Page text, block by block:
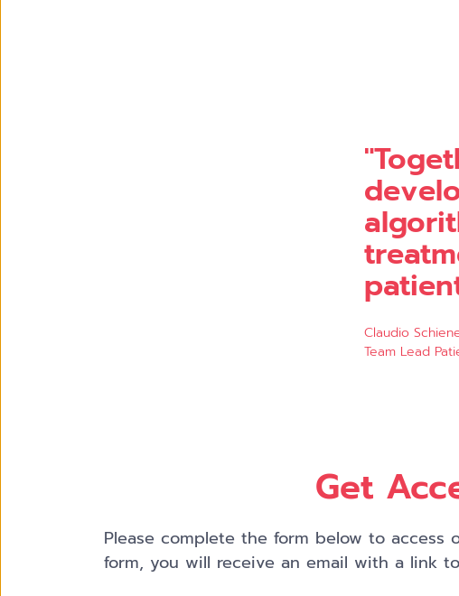
Claudio
Team Lead
Get
Please complete the form below to
form, you will receive an email with a link